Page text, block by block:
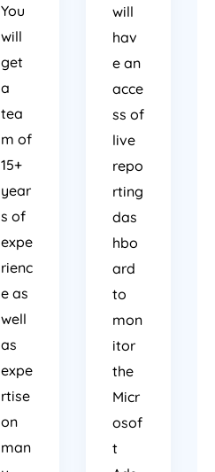
You
will
get
a
tea
m of
15+
year
s of
expe
rienc
e as
well
as
expe
rtise
on
man
will
hav
e an
acce
ss of
live
repo
rting
das
hbo
ard
to
mon
itor
the
Micr
osof
t